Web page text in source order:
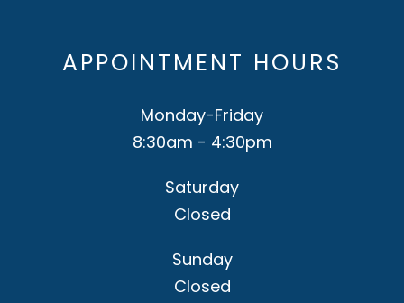
APPOINTMENT HOURS
Monday-Friday
8:30am - 4:30pm
Saturday
Closed
Sunday
Closed